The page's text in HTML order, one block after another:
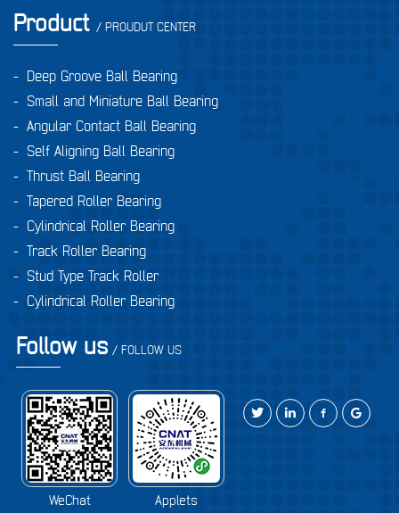
Product / PROUDUT CENTER
- Deep Groove Ball Bearing
- Small and Miniature Ball Bearing
- Angular Contact Ball Bearing
- Self Aligning Ball Bearing
- Thrust Ball Bearing
- Tapered Roller Bearing
- Cylindrical Roller Bearing
- Track Roller Bearing
- Stud Type Track Roller
- Cylindrical Roller Bearing
Follow us / FOLLOW US
WeChat Applets